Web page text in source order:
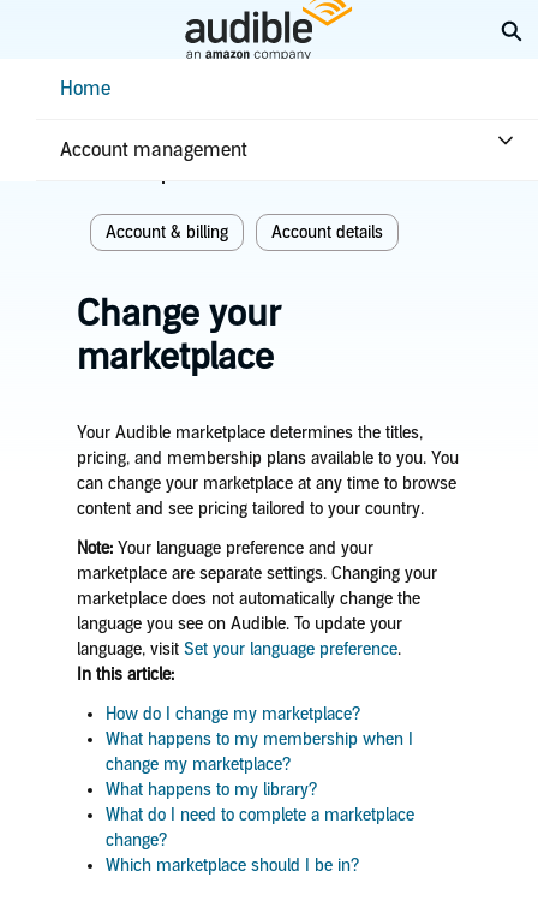
ContentHome
Account management
Home
Account & billing Account details
Change your
marketplace
Your Audible marketplace determines the titles,
pricing, and membership plans available to you. You
can change your marketplace at any time to browse
content and see pricing tailored to your country.
Note:Your language preference and your
marketplace are separate settings. Changing your
marketplace does not automatically change the
language you see on Audible. To update your
language, visit Set your language preference.
In this article:
How do I change my marketplace?
What happens to my membership when I
change my marketplace?
What happens to my library?
What do I need to complete a marketplace
change?
Which marketplace should I be in?